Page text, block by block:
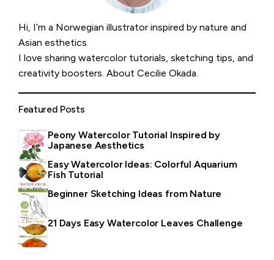
Hi, I’m a Norwegian illustrator inspired by nature and
Asian esthetics.
I love sharing watercolor tutorials, sketching tips, and
creativity boosters. About Cecilie Okada.
Featured Posts
Peony Watercolor Tutorial Inspired by
Japanese Aesthetics
Easy Watercolor Ideas: Colorful Aquarium
Fish Tutorial
Beginner Sketching Ideas from Nature
21 Days Easy Watercolor Leaves Challenge